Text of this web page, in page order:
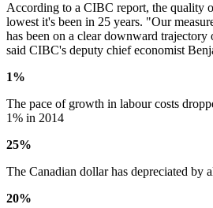
According to a CIBC report, the quality
lowest it's been in 25 years. "Our
has been on a clear downward trajectory
said CIBC's deputy chief economist
1%
The pace of growth in labour costs
1% in 2014
25%
The Canadian dollar has depreciated by
20%